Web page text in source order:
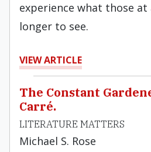
experience what those at
longer to see.
VIEW ARTICLE
The Constant
Carré.
LITERATURE MATTERS
Michael S. Rose